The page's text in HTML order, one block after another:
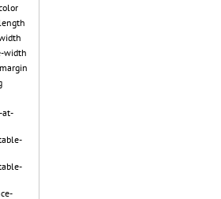
width
at-